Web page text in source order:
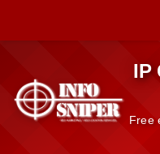
IP
Free